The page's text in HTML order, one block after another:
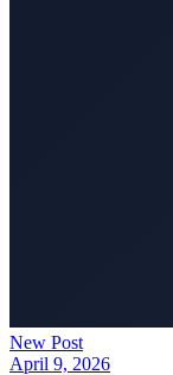
New Post
April 9, 2026